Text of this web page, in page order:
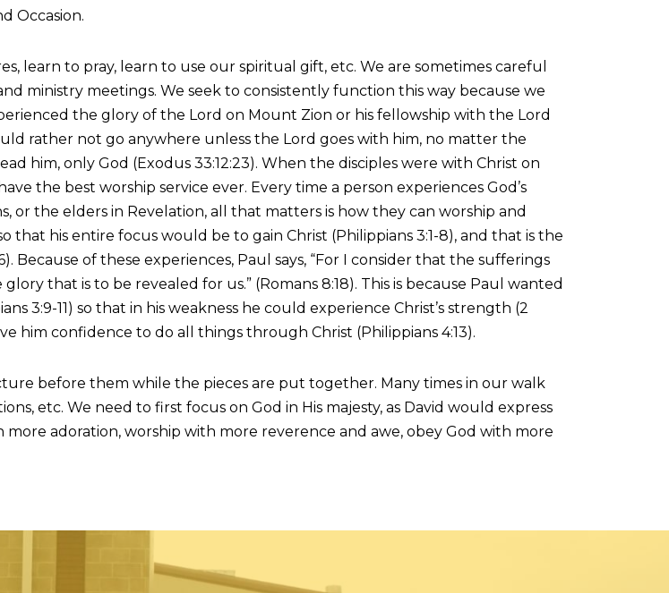
Occasion.
learn to pray, learn to use our spiritual gift, etc. We are sometimes careful
ministry meetings. We seek to consistently function this way because we
the glory of the Lord on Mount Zion or his fellowship with the Lord
rather not go anywhere unless the Lord goes with him, no matter the
him, only God (Exodus 33:12:23). When the disciples were with Christ on
the best worship service ever. Every time a person experiences God’s
or the elders in Revelation, all that matters is how they can worship and
that his entire focus would be to gain Christ (Philippians 3:1-8), and that is the
Because of these experiences, Paul says, “For I consider that the sufferings
that is to be revealed for us.” (Romans 8:18). This is because Paul wanted
3:9-11) so that in his weakness he could experience Christ’s strength (2
him confidence to do all things through Christ (Philippians 4:13).
before them while the pieces are put together. Many times in our walk
etc. We need to first focus on God in His majesty, as David would express
adoration, worship with more reverence and awe, obey God with more